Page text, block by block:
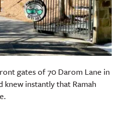
gates of 70 Darom Lane in
knew instantly that Ramah